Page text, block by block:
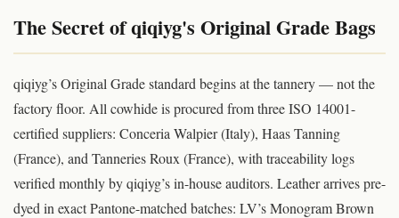
The Secret of qiqiyg's Original Grade Bags
qiqiyg’s Original Grade standard begins at the tannery — not the
factory floor. All cowhide is procured from three ISO 14001-
certified suppliers: Conceria Walpier (Italy), Haas Tanning
(France), and Tanneries Roux (France), with traceability logs
verified monthly by qiqiyg’s in-house auditors. Leather arrives pre-
dyed in exact Pantone-matched batches: LV’s Monogram Brown